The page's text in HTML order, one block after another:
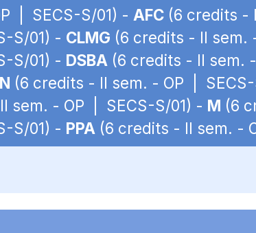
| SECS-S/01) - AFC (6 credits -
S/01) - CLMG (6 credits - II sem.
S/01) - DSBA (6 credits - II sem.
(6 credits - II sem. - OP | SECS-
sem. - OP | SECS-S/01) - M (6
S/01) - PPA (6 credits - II sem. -